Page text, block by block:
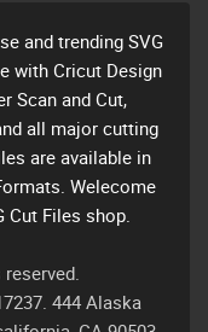
and trending SVG
with Cricut Design
Scan and Cut,
all major cutting
are available in
Welecome
Files shop.
444 Alaska